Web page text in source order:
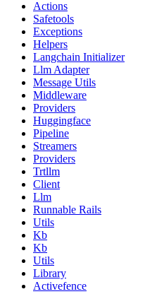
Actions
Safetools
Exceptions
Helpers
Langchain Initializer
Llm Adapter
Message Utils
Middleware
Providers
Huggingface
Pipeline
Streamers
Providers
Trtllm
Client
Llm
Runnable Rails
Utils
Kb
Kb
Utils
Library
Activefence